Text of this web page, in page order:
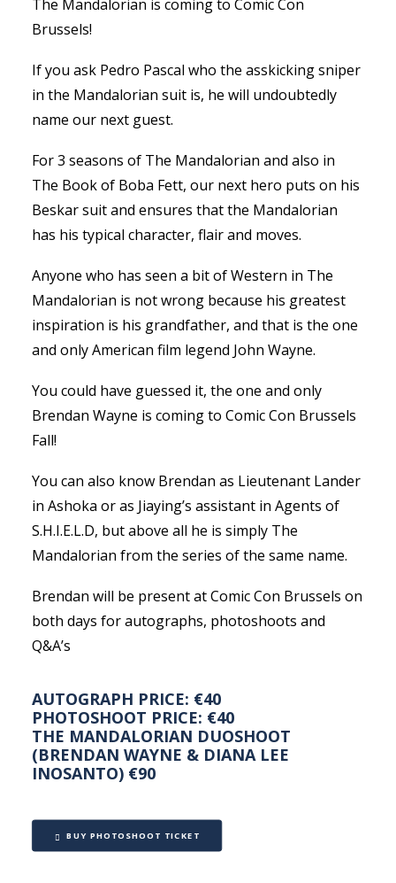
The Mandalorian is coming to Comic Con
Brussels!
If you ask Pedro Pascal who the asskicking sniper
in the Mandalorian suit is, he will undoubtedly
name our next guest.
For 3 seasons of The Mandalorian and also in
The Book of Boba Fett, our next hero puts on his
Beskar suit and ensures that the Mandalorian
has his typical character, flair and moves.
Anyone who has seen a bit of Western in The
Mandalorian is not wrong because his greatest
inspiration is his grandfather, and that is the one
and only American film legend John Wayne.
You could have guessed it, the one and only
Brendan Wayne is coming to Comic Con Brussels
Fall!
You can also know Brendan as Lieutenant Lander
in Ashoka or as Jiaying’s assistant in Agents of
S.H.I.E.L.D, but above all he is simply The
Mandalorian from the series of the same name.
Brendan will be present at Comic Con Brussels on
both days for autographs, photoshoots and
Q&A’s
AUTOGRAPH PRICE: €40
PHOTOSHOOT PRICE: €40
THE MANDALORIAN DUOSHOOT
(BRENDAN WAYNE & DIANA LEE
INOSANTO) €90
BUY PHOTOSHOOT TICKET